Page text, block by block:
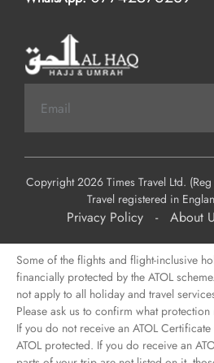
Copyright 2026 Times Travel Ltd.
Travel registered in
Privacy Policy - About
Some of the flights and flight-inclusive
financially protected by the ATOL
not apply to all holiday and travel
Please ask us to confirm what
If you do not receive an ATOL
ATOL protected. If you do receive an